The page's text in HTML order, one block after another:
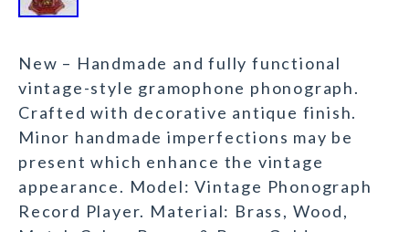
New – Handmade and fully functional
vintage-style gramophone phonograph.
Crafted with decorative antique finish.
Minor handmade imperfections may be
present which enhance the vintage
appearance. Model: Vintage Phonograph
Record Player. Material: Brass, Wood,